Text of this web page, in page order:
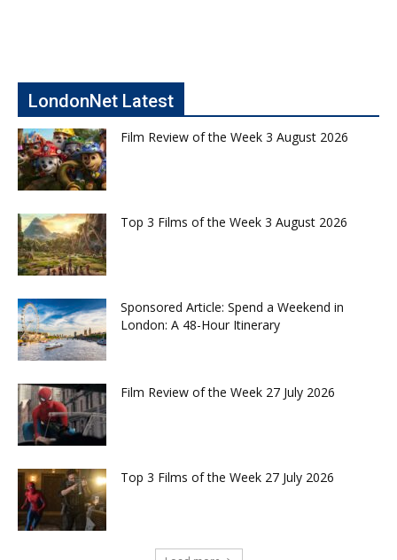
LondonNet Latest
Film Review of the Week 3 August 2026
Top 3 Films of the Week 3 August 2026
Sponsored Article: Spend a Weekend in
London: A 48-Hour Itinerary
Film Review of the Week 27 July 2026
Top 3 Films of the Week 27 July 2026